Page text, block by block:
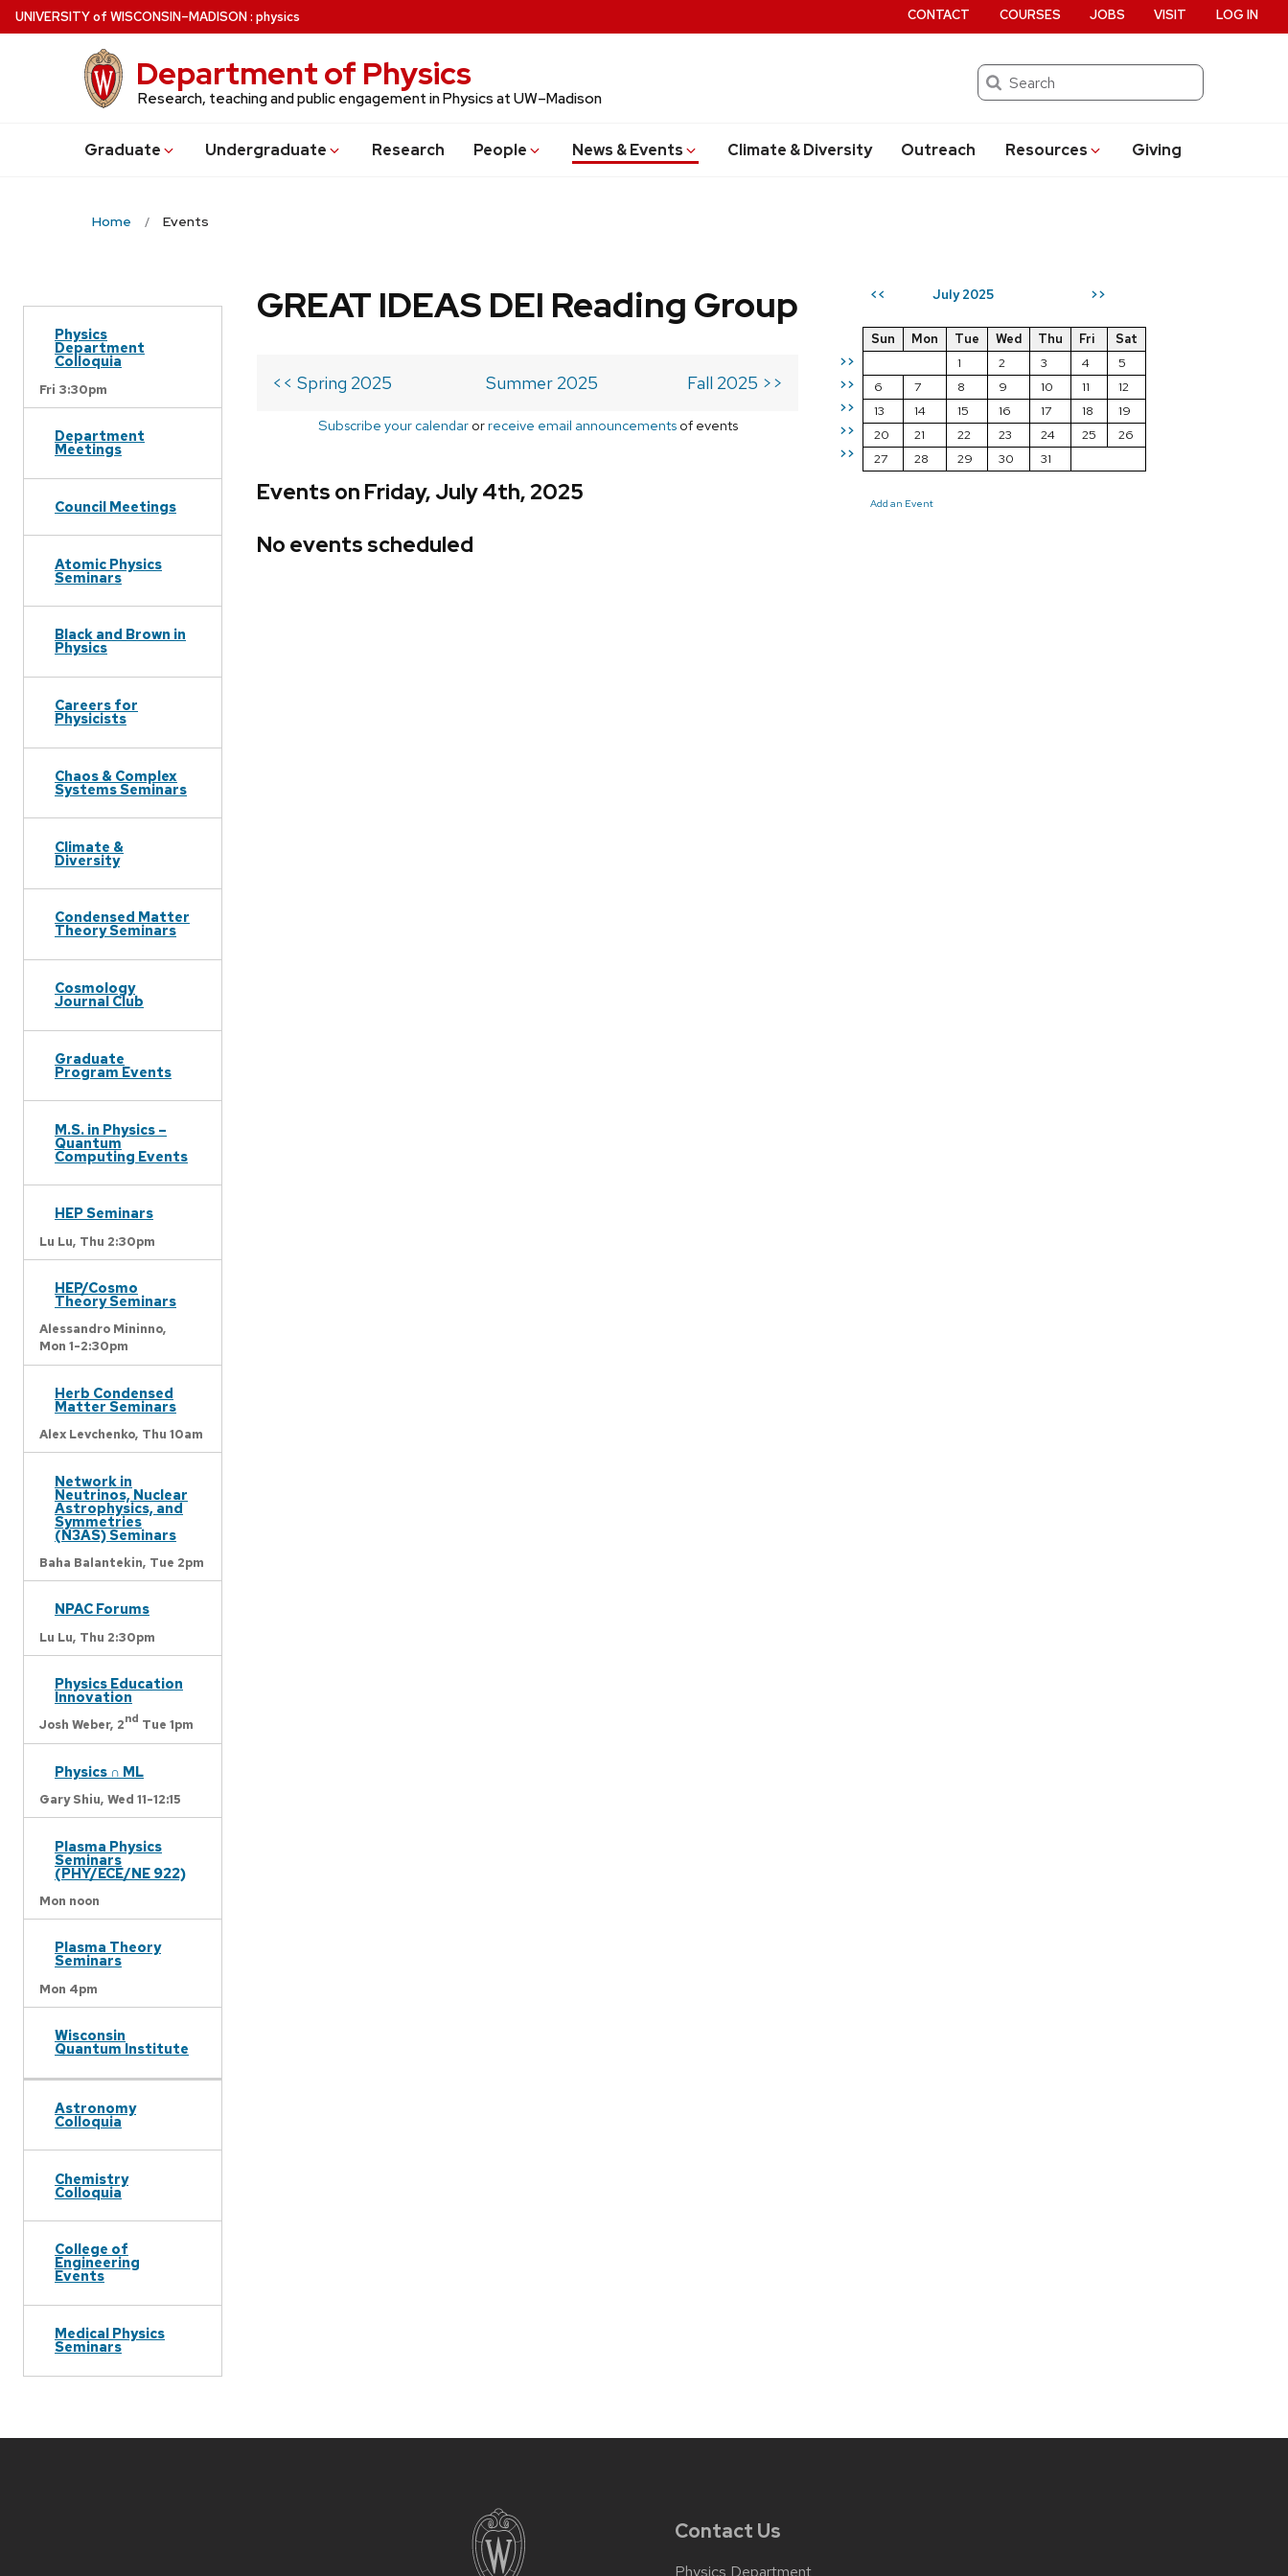
Skip
to
UNIVERSITYof WISCONSIN–MADISON: physics
Department of Physics
Research, teaching and public engagement in Physics at UW–Madison
Search
Graduate Undergraduate Research People News & Events Climate & Diversity Outreach Resources Giving
CONTACT COURSES JOBS VISIT LOG IN
Home Events
Physics
Department
Colloquia
Fri 3:30pm
Department
Meetings
Council Meetings
Atomic Physics
Seminars
Black and Brown in
Physics
Careers for
Physicists
Chaos & Complex
Systems Seminars
Climate &
Diversity
Condensed Matter
Theory Seminars
Cosmology
Journal Club
Graduate
Program Events
M.S. in Physics –
Quantum
Computing Events
HEP Seminars
Lu Lu, Thu 2:30pm
HEP/Cosmo
Theory Seminars
Alessandro Mininno,
Mon 1-2:30pm
Herb Condensed
Matter Seminars
Alex Levchenko, Thu 10am
Network in
Neutrinos, Nuclear
Astrophysics, and
Symmetries
(N3AS) Seminars
Baha Balantekin, Tue 2pm
NPAC Forums
Lu Lu, Thu 2:30pm
Physics Education
Innovation
Josh Weber, 2nd Tue 1pm
Physics ∩ ML
Gary Shiu, Wed 11-12:15
Plasma Physics
Seminars
(PHY/ECE/NE 922)
Mon noon
Plasma Theory
Seminars
Mon 4pm
Wisconsin
Quantum Institute
Astronomy
Colloquia
Chemistry
Colloquia
College of
Engineering
Events
Medical Physics
Seminars
<< July 2025 >>
>>
>>
>>
>>
>>
Sun Mon Tue Wed Thu Fri
Sat
1
2 3 4
5
6
7 8 9 10 11
12
13
14 15 16 17 18
19
20
21 22 23 24 25
26
27
28 29 30 31
Add an Event
GREAT IDEAS DEI Reading Group
<< Spring 2025 Summer 2025 Fall 2025 >>
Subscribe your calendarorreceive email announcementsof events
Events on Friday, July 4th, 2025
No events scheduled
Contact Us
Physics Department